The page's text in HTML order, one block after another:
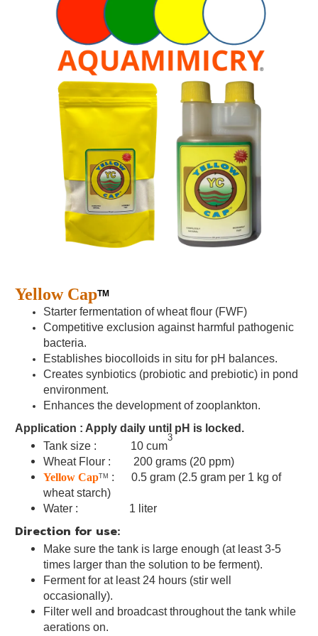
Yellow CapTM
Starter fermentation of wheat flour (FWF)
Competitive exclusion against harmful pathogenic
bacteria.
Establishes biocolloids in situ for pH balances.
Creates synbiotics (probiotic and prebiotic) in pond
environment.
Enhances the development of zooplankton.
Application : Apply daily until pH is locked.
Tank size : 10 cum
3
Wheat Flour : 200 grams (20 ppm)
Yellow CapTM : 0.5 gram (2.5 gram per 1 kg of
wheat starch)
Water : 1 liter
Direction for use:
Make sure the tank is large enough (at least 3-5
times larger than the solution to be ferment).
Ferment for at least 24 hours (stir well
occasionally).
Filter well and broadcast throughout the tank while
aerations on.